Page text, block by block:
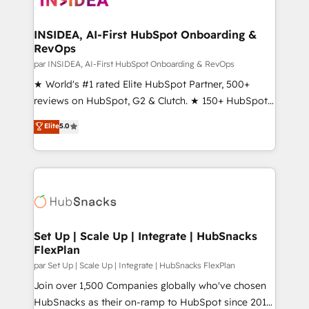
scale. 🏆 HubSpot’s CEO called us “the partner of the
future.” Others agree it is proof of trust built through
measurable impact.
INSIDEA, AI-First HubSpot Onboarding &
RevOps
par INSIDEA, AI-First HubSpot Onboarding & RevOps
★ World's #1 rated Elite HubSpot Partner, 500+
reviews on HubSpot, G2 & Clutch. ★ 150+ HubSpot
Certified Experts & Trainers across the team ★
1,500+ implementations across five continents ★ AI-
First, RevOps-led, Onboarding obsessed ★
Company of the Year 2024/25 INSIDEA helps
engine. We onboard your team, migrate your data,
from week one, in your time zone. What we do ➤
Onboarding: Live in weeks, with workflows built
around your business, not a template. ➤ Migration:
Move from any legacy CRM. Zero downtime, full data
integrity. ➤ Implementation: Configure HubSpot to
Elite5.0
Set Up | Scale Up | Integrate | HubSnacks
FlexPlan
par Set Up | Scale Up | Integrate | HubSnacks FlexPlan
Join over 1,500 Companies globally who've chosen
HubSnacks as their on-ramp to HubSpot since 2014